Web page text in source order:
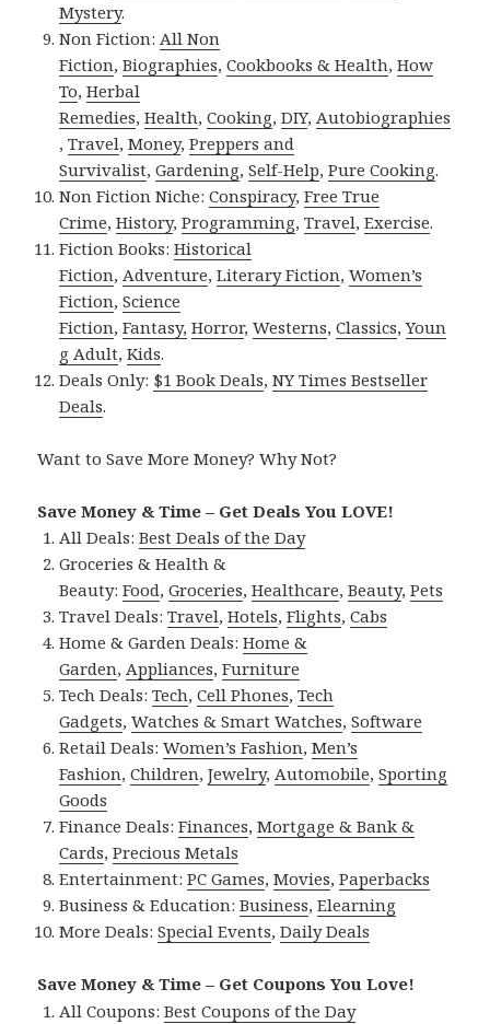
Mystery.
Non Fiction:All Non
Fiction,Biographies,Cookbooks & Health,How
To,Herbal
Remedies,Health,Cooking,DIY,Autobiographies
,Travel,Money,Preppers and
Survivalist,Gardening,Self-Help,Pure Cooking.
Non Fiction Niche:Conspiracy,Free True
Crime,History,Programming,Travel,Exercise.
Fiction Books:Historical
Fiction,Adventure,Literary Fiction,Women’s
Fiction,Science
Fiction,Fantasy, Horror,Westerns,Classics,Youn
g Adult,Kids.
Deals Only: $1 Book Deals,NY Times Bestseller
Deals.
Want to Save More Money? Why Not?
Save Money & Time – Get Deals You LOVE!
All Deals:Best Deals of the Day
Groceries & Health &
Beauty:Food,Groceries,Healthcare,Beauty,Pets
Travel Deals:Travel,Hotels,Flights,Cabs
Home & Garden Deals:Home &
Garden,Appliances,Furniture
Tech Deals:Tech,Cell Phones,Tech
Gadgets,Watches & Smart Watches,Software
Retail Deals:Women’s Fashion,Men’s
Fashion,Children,Jewelry,Automobile,Sporting
Goods
Finance Deals:Finances,Mortgage & Bank &
Cards,Precious Metals
Entertainment:PC Games,Movies,Paperbacks
Business & Education:Business,Elearning
More Deals:Special Events,Daily Deals
Save Money & Time – Get Coupons You Love!
All Coupons:Best Coupons of the Day